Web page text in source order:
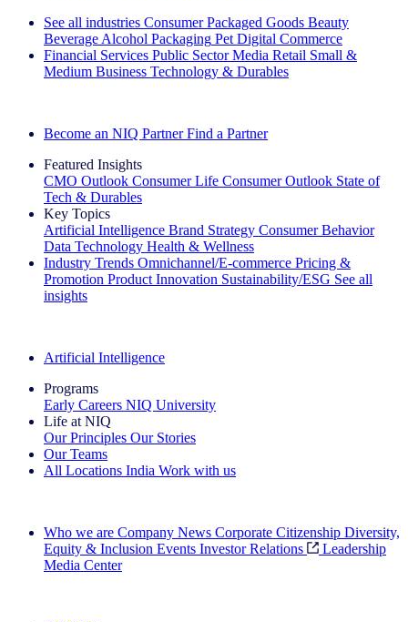
See all industries Consumer Packaged Goods Beauty
Beverage Alcohol Packaging Pet Digital Commerce
Financial Services Public Sector Media Retail Small &
Medium Business Technology & Durables
Become an NIQ Partner Find a Partner
Featured Insights
CMO Outlook Consumer Life Consumer Outlook State of
Tech & Durables
Key Topics
Artificial Intelligence Brand Strategy Consumer Behavior
Data Technology Health & Wellness
Industry Trends Omnichannel/E-commerce Pricing &
Promotion Product Innovation Sustainability/ESG See all
insights
Artificial Intelligence
Programs
Early Careers NIQ University
Life at NIQ
Our Principles Our Stories
Our Teams
All Locations India Work with us
Who we are Company News Corporate Citizenship Diversity,
Equity & Inclusion Events Investor Relations
Leadership
Media Center